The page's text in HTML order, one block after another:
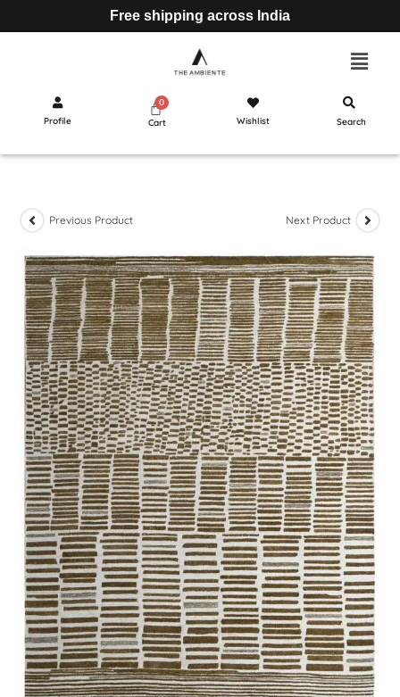
Free shipping across India
Profile Cart Wishlist Search
Previous Product Next Product